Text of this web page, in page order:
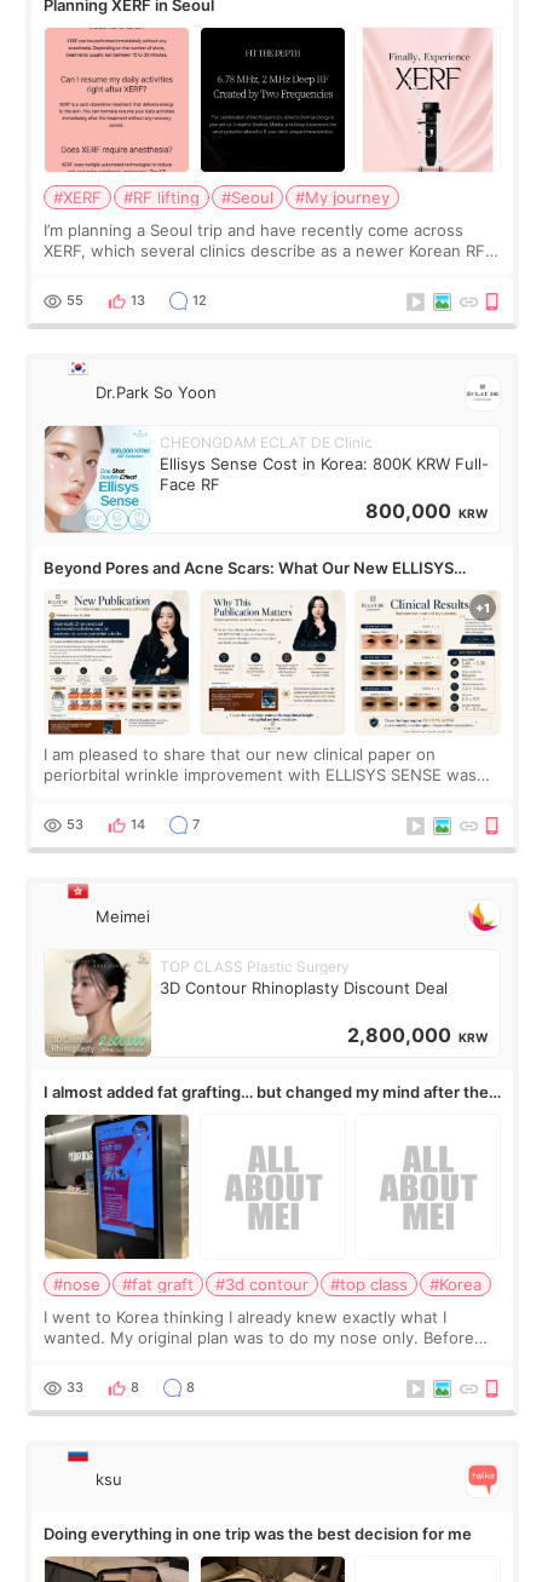
Planning XERF in Seoul
#XERF #RF lifting #Seoul
#My journey
I’m planning a Seoul trip and have recently come across
XERF, which several clinics describe as a newer Korean RF
no downtime. I was ori
55 13 12
Dr.Park So Yoon
CHEONGDAM ECLAT DE Clinic
Ellisys Sense Cost in Korea: 800K KRW Full-
Face RF
800,000 KRW
Beyond Pores and Acne Scars: What Our New ELLISYS
SENSE Study Reveals About the Eye Area
I am pleased to share that our new clinical paper on
periorbital wrinkle improvement with ELLISYS SENSE was
journal Lasers in Medical Science.
53 14 7
Meimei
TOP CLASS Plastic Surgery
3D Contour Rhinoplasty Discount Deal
2,800,000 KRW
I almost added fat grafting… but changed my mind after the
consultation
#nose #fat graft #3d contour #top class
#Korea
I went to Korea thinking I already knew exactly what I
wanted. My original plan was to do my nose only. Before
a small fat graft around my
33 8 8
ksu
Doing everything in one trip was the best decision for me